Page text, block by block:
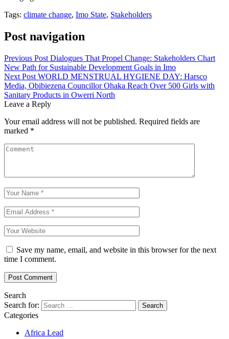
Tags: climate change, Imo State, Stakeholders
Post navigation
Previous Post Dialogues That Propel Change: Stakeholders Chart
New Path for Sustainable Development Goals in Imo
Next Post WORLD MENSTRUAL HYGIENE DAY: Harsco
Media, Obibiezena Councillor Ohaka Reach Over 500 Girls with
Sanitary Products in Owerri North
Leave a Reply
Your email address will not be published. Required fields are
marked *
Save my name, email, and website in this browser for the next
time I comment.
Search
Search for:
Categories
Africa Lead